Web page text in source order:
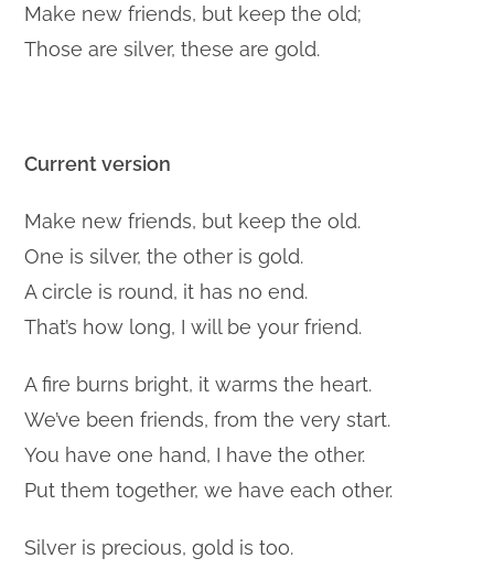
Make new friends, but keep the old;
Those are silver, these are gold.
Current version
Make new friends, but keep the old.
One is silver, the other is gold.
A circle is round, it has no end.
That’s how long, I will be your friend.
A fire burns bright, it warms the heart.
We’ve been friends, from the very start.
You have one hand, I have the other.
Put them together, we have each other.
Silver is precious, gold is too.